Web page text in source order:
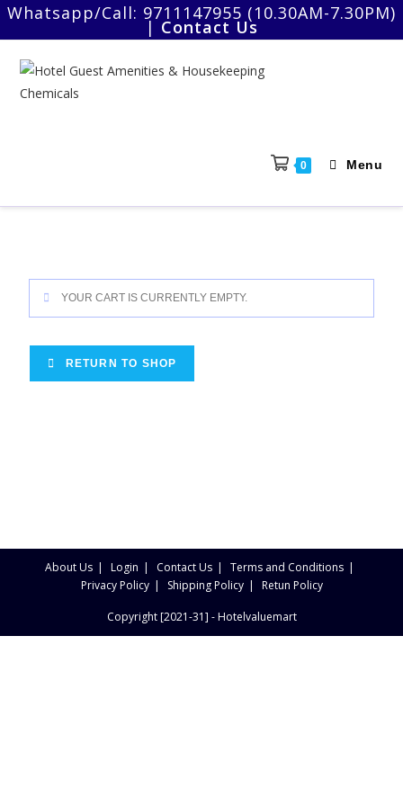
Whatsapp/Call: 9711147955 (10.30AM-7.30PM)
| Contact Us
0 Menu
YOUR CART IS CURRENTLY EMPTY.
RETURN TO SHOP
About Us Login Contact Us
Terms and Conditions
Privacy Policy
Shipping Policy Retun Policy
Copyright [2021-31] - Hotelvaluemart